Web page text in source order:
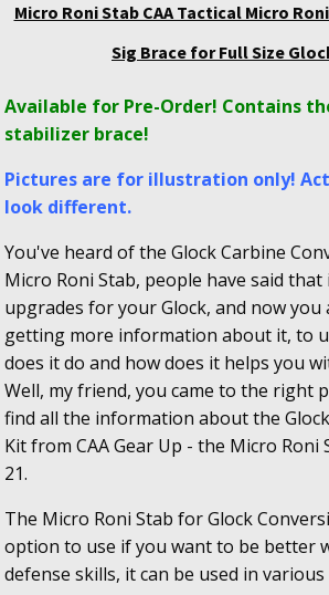
Micro Roni Stab CAA Tactical Micro
Sig Brace for Full Size
Available for Pre-Order! Contains
stabilizer brace!
Pictures are for illustration only!
look different.
You've heard of the Glock Carbine
Micro Roni Stab, people have said
upgrades for your Glock, and now
getting more information about it, to
does it do and how does it helps you
Well, my friend, you came to the right
find all the information about the
Kit from CAA Gear Up - the Micro Roni
21.
The Micro Roni Stab for Glock
option to use if you want to be better
defense skills, it can be used in